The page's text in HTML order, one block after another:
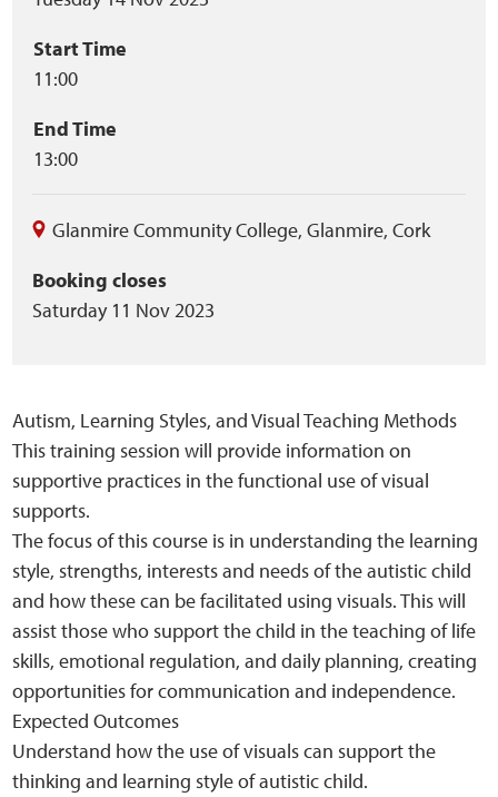
Start Time
11:00
End Time
13:00
Glanmire Community College,Glanmire,Cork
Booking closes
Saturday 11 Nov 2023
Autism, Learning Styles, and Visual Teaching Methods
This training session will provide information on
supportive practices in the functional use of visual
supports.
The focus of this course is in understanding the learning
style, strengths, interests and needs of the autistic child
and how these can be facilitated using visuals. This will
assist those who support the child in the teaching of life
skills, emotional regulation, and daily planning, creating
opportunities for communication and independence.
Expected Outcomes
Understand how the use of visuals can support the
thinking and learning style of autistic child.